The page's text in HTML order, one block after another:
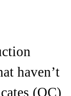
haven’t
(OC)